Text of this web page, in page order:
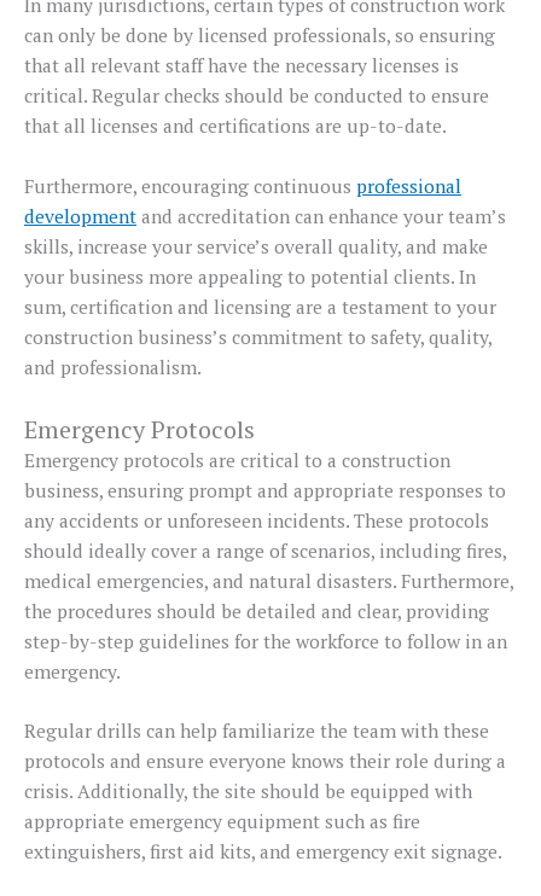
In many jurisdictions, certain types of construction work
can only be done by licensed professionals, so ensuring
that all relevant staff have the necessary licenses is
critical. Regular checks should be conducted to ensure
that all licenses and certifications are up-to-date.
Furthermore, encouraging continuous professional
development and accreditation can enhance your team’s
skills, increase your service’s overall quality, and make
your business more appealing to potential clients. In
sum, certification and licensing are a testament to your
construction business’s commitment to safety, quality,
and professionalism.
Emergency Protocols
Emergency protocols are critical to a construction
business, ensuring prompt and appropriate responses to
any accidents or unforeseen incidents. These protocols
should ideally cover a range of scenarios, including fires,
medical emergencies, and natural disasters. Furthermore,
the procedures should be detailed and clear, providing
step-by-step guidelines for the workforce to follow in an
emergency.
Regular drills can help familiarize the team with these
protocols and ensure everyone knows their role during a
crisis. Additionally, the site should be equipped with
appropriate emergency equipment such as fire
extinguishers, first aid kits, and emergency exit signage.